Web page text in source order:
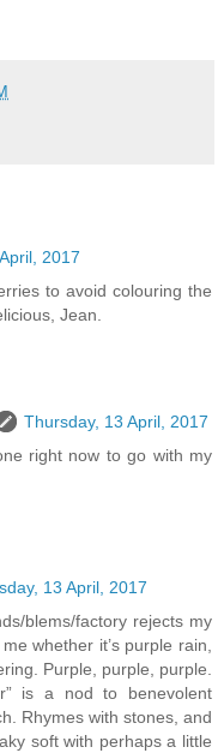
2017
to avoid colouring the
Jean.
Thursday, 13 April, 2017
right now to go with my
13 April, 2017
blems/factory rejects my
whether it’s purple rain,
Purple, purple, purple.
is a nod to benevolent
Rhymes with stones, and
soft with perhaps a little